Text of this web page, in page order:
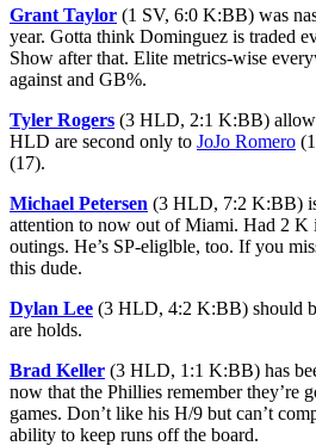
Grant Taylor (1 SV, 6:0 K:BB) was
year. Gotta think Dominguez is traded
Show after that. Elite metrics-wise
against and GB%.
Tyler Rogers (3 HLD, 2:1 K:BB)
HLD are second only to JoJo Romero
(17).
Michael Petersen (3 HLD, 7:2 K:BB)
attention to now out of Miami. Had 2 K
outings. He’s SP-eliglble, too. If you
this dude.
Dylan Lee (3 HLD, 4:2 K:BB) should
are holds.
Brad Keller (3 HLD, 1:1 K:BB) has
now that the Phillies remember they’re
games. Don’t like his H/9 but can’t
ability to keep runs off the board.